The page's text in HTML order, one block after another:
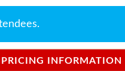
PRICING INFORMATION